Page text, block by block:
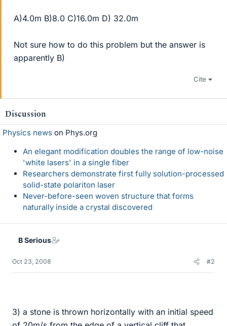
A)4.0m B)8.0 C)16.0m D) 32.0m
Not sure how to do this problem but the answer is
apparently B)
Cite
Discussion
Physics news on Phys.org
An elegant modification doubles the range of low-noise
'white lasers' in a single fiber
Researchers demonstrate first fully solution-processed
solid-state polariton laser
Never-before-seen woven structure that forms
naturally inside a crystal discovered
B Serious
Oct 23, 2008 #2
3) a stone is thrown horizontally with an initial speed